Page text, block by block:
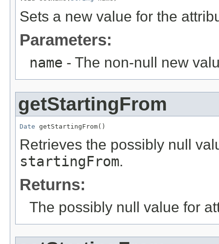
Sets a new value for the
Parameters:
name - The non-null new
getStartingFrom
Date getStartingFrom()
Retrieves the possibly null
startingFrom.
Returns:
The possibly null value for